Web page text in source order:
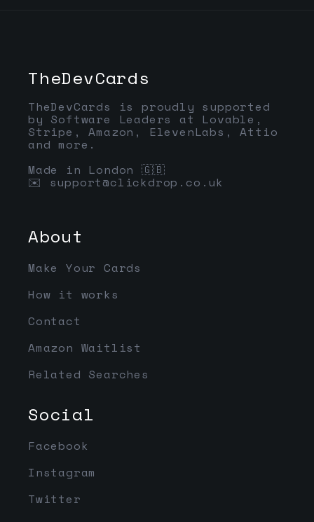
TheDevCards
TheDevCards is proudly supported
by Software Leaders at Lovable,
Stripe, Amazon, ElevenLabs, Attio
and more.
Made in London 🇬🇧
✉️ support@clickdrop.co.uk
About
Make Your Cards
How it works
Contact
Amazon Waitlist
Related Searches
Social
Facebook
Instagram
Twitter